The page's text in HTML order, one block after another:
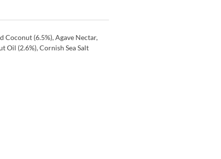
Coconut (6.5%), Agave Nectar,
Oil (2.6%), Cornish Sea Salt